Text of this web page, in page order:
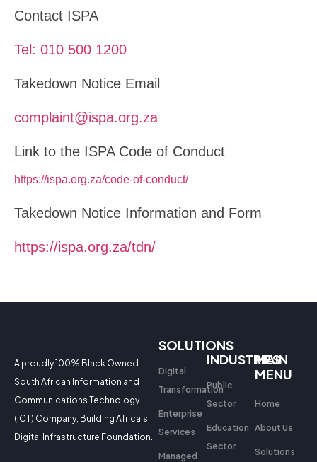
Contact ISPA
Tel: 010 500 1200
Takedown Notice Email
complaint@ispa.org.za
Link to the ISPA Code of Conduct
https://ispa.org.za/code-of-conduct/
Takedown Notice Information and Form
https://ispa.org.za/tdn/
A proudly 100% Black Owned
South African Information and
Communications Technology
(ICT) Company, Building Africa’s
Digital Infrastructure Foundation.
SOLUTIONS
Digital
Transformation
Enterprise
Services
Managed
INDUSTRIES
Public
Sector
Education
Sector
MAIN
MENU
Home
About Us
Solutions